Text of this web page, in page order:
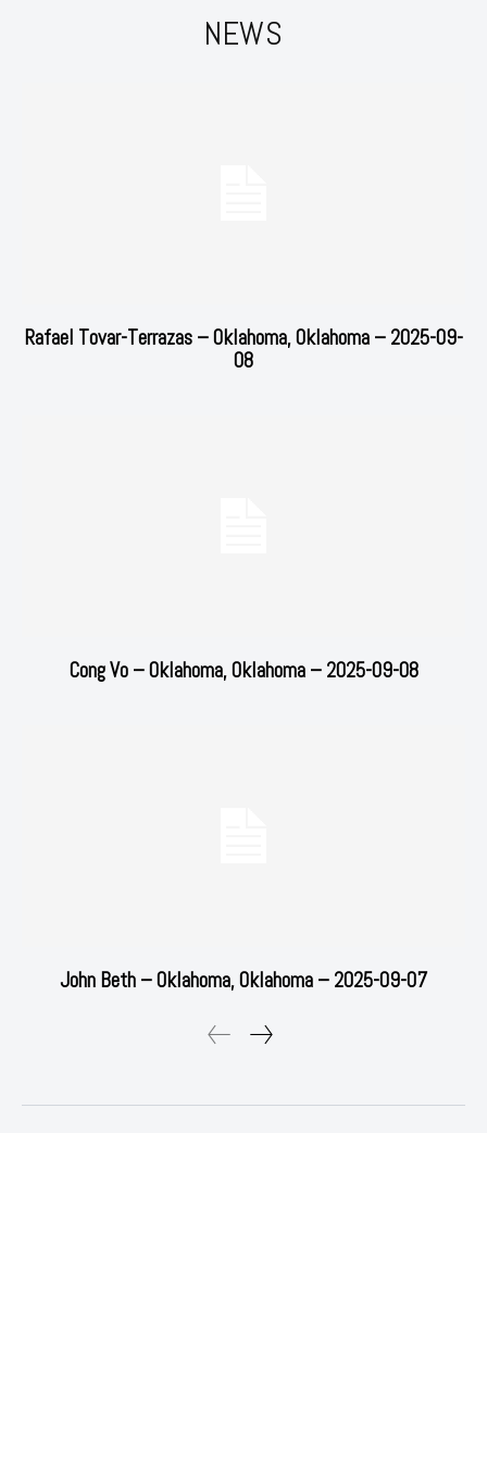
NEWS
Rafael Tovar-Terrazas – Oklahoma, Oklahoma – 2025-09-
08
Cong Vo – Oklahoma, Oklahoma – 2025-09-08
John Beth – Oklahoma, Oklahoma – 2025-09-07